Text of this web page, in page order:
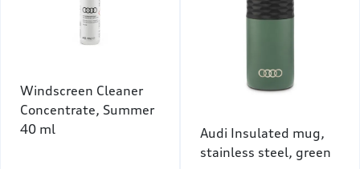
Windscreen Cleaner
Concentrate, Summer
40 ml
Audi Insulated mug,
stainless steel, green